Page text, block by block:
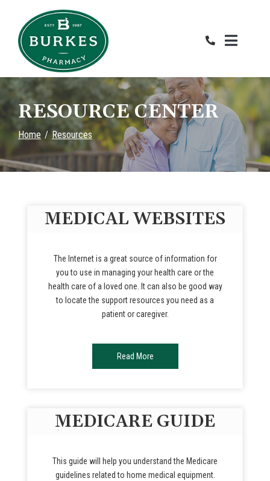
Content
RESOURCE CENTER
Home Resources
MEDICAL WEBSITES
The Internet is a great source of information for
you to use in managing your health care or the
health care of a loved one. It can also be good way
to locate the support resources you need as a
patient or caregiver.
Read More
MEDICARE GUIDE
This guide will help you understand the Medicare
guidelines related to home medical equipment.